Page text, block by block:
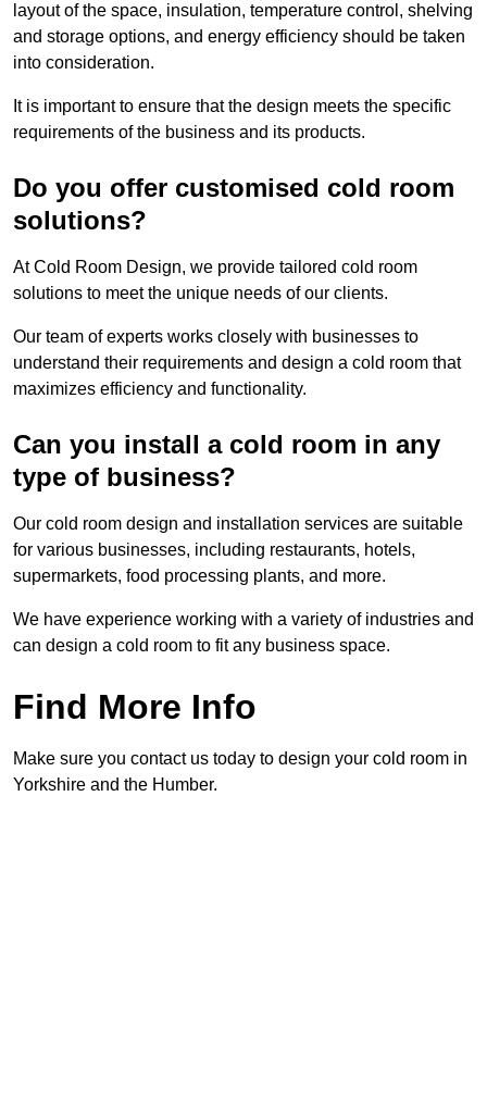
layout of the space, insulation, temperature control, shelving
and storage options, and energy efficiency should be taken
into consideration.
It is important to ensure that the design meets the specific
requirements of the business and its products.
Do you offer customised cold room
solutions?
At Cold Room Design, we provide tailored cold room
solutions to meet the unique needs of our clients.
Our team of experts works closely with businesses to
understand their requirements and design a cold room that
maximizes efficiency and functionality.
Can you install a cold room in any
type of business?
Our cold room design and installation services are suitable
for various businesses, including restaurants, hotels,
supermarkets, food processing plants, and more.
We have experience working with a variety of industries and
can design a cold room to fit any business space.
Find More Info
Make sure you contact us today to design your cold room in
Yorkshire and the Humber.